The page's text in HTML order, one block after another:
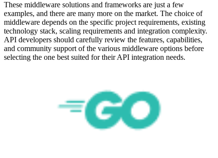
These middleware solutions and frameworks are just a few
examples, and there are many more on the market. The choice of
middleware depends on the specific project requirements, existing
technology stack, scaling requirements and integration complexity.
API developers should carefully review the features, capabilities,
and community support of the various middleware options before
selecting the one best suited for their API integration needs.